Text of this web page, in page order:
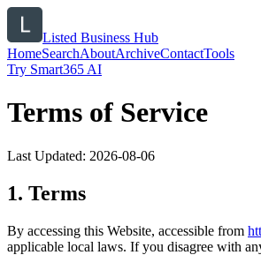
Listed Business Hub
HomeSearchAboutArchiveContactTools
Try Smart365 AI
Terms of Service
Last Updated: 2026-08-06
1. Terms
By accessing this Website, accessible from
applicable local laws. If you disagree with